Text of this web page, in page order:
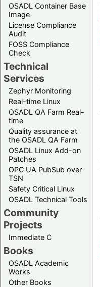
OSADL Container Base
Image
License Compliance
Audit
FOSS Compliance
Check
Technical
Services
Zephyr Monitoring
Real-time Linux
OSADL QA Farm Real-
time
Quality assurance at
the OSADL QA Farm
OSADL Linux Add-on
Patches
OPC UA PubSub over
TSN
Safety Critical Linux
OSADL Technical Tools
Community
Projects
Immediate C
Books
OSADL Academic
Works
Other Books